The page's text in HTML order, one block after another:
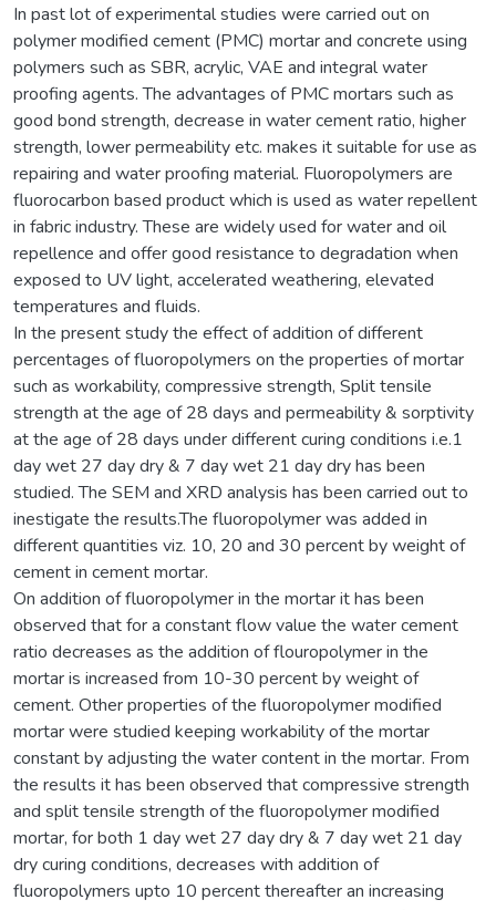
In past lot of experimental studies were carried out on
polymer modified cement (PMC) mortar and concrete using
polymers such as SBR, acrylic, VAE and integral water
proofing agents. The advantages of PMC mortars such as
good bond strength, decrease in water cement ratio, higher
strength, lower permeability etc. makes it suitable for use as
repairing and water proofing material. Fluoropolymers are
fluorocarbon based product which is used as water repellent
in fabric industry. These are widely used for water and oil
repellence and offer good resistance to degradation when
exposed to UV light, accelerated weathering, elevated
temperatures and fluids.
In the present study the effect of addition of different
percentages of fluoropolymers on the properties of mortar
such as workability, compressive strength, Split tensile
strength at the age of 28 days and permeability & sorptivity
at the age of 28 days under different curing conditions i.e.1
day wet 27 day dry & 7 day wet 21 day dry has been
studied. The SEM and XRD analysis has been carried out to
inestigate the results.The fluoropolymer was added in
different quantities viz. 10, 20 and 30 percent by weight of
cement in cement mortar.
On addition of fluoropolymer in the mortar it has been
observed that for a constant flow value the water cement
ratio decreases as the addition of flouropolymer in the
mortar is increased from 10-30 percent by weight of
cement. Other properties of the fluoropolymer modified
mortar were studied keeping workability of the mortar
constant by adjusting the water content in the mortar. From
the results it has been observed that compressive strength
and split tensile strength of the fluoropolymer modified
mortar, for both 1 day wet 27 day dry & 7 day wet 21 day
dry curing conditions, decreases with addition of
fluoropolymers upto 10 percent thereafter an increasing